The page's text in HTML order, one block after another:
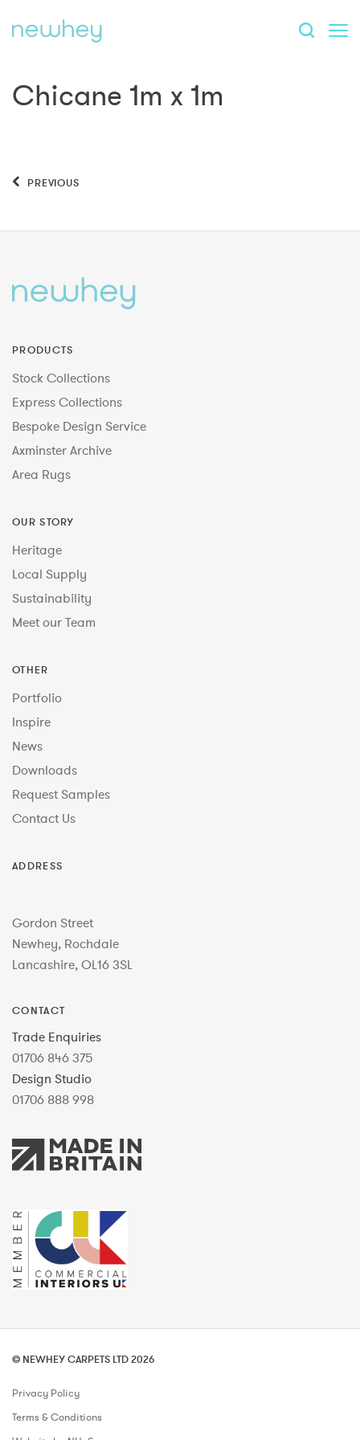
Chicane 1m x 1m
PREVIOUS
PRODUCTS
Stock Collections
Express Collections
Bespoke Design Service
Axminster Archive
Area Rugs
OUR STORY
Heritage
Local Supply
Sustainability
Meet our Team
OTHER
Portfolio
Inspire
News
Downloads
Request Samples
Contact Us
ADDRESS
Gordon Street
Newhey, Rochdale
Lancashire, OL16 3SL
CONTACT
Trade Enquiries
01706 846 375
Design Studio
01706 888 998
© NEWHEY CARPETS LTD 2026
Privacy Policy
Terms & Conditions